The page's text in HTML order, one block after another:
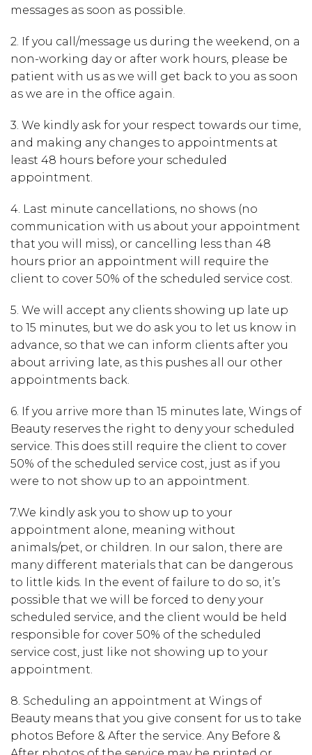
messages as soon as possible.
2. If you call/message us during the weekend, on a
non-working day or after work hours, please be
patient with us as we will get back to you as soon
as we are in the office again.
3. We kindly ask for your respect towards our time,
and making any changes to appointments at
least 48 hours before your scheduled
appointment.
4. Last minute cancellations, no shows (no
communication with us about your appointment
that you will miss), or cancelling less than 48
hours prior an appointment will require the
client to cover 50% of the scheduled service cost.
5. We will accept any clients showing up late up
to 15 minutes, but we do ask you to let us know in
advance, so that we can inform clients after you
about arriving late, as this pushes all our other
appointments back.
6. If you arrive more than 15 minutes late, Wings of
Beauty reserves the right to deny your scheduled
service. This does still require the client to cover
50% of the scheduled service cost, just as if you
were to not show up to an appointment.
7.We kindly ask you to show up to your
appointment alone, meaning without
animals/pet, or children. In our salon, there are
many different materials that can be dangerous
to little kids. In the event of failure to do so, it’s
possible that we will be forced to deny your
scheduled service, and the client would be held
responsible for cover 50% of the scheduled
service cost, just like not showing up to your
appointment.
8. Scheduling an appointment at Wings of
Beauty means that you give consent for us to take
photos Before & After the service. Any Before &